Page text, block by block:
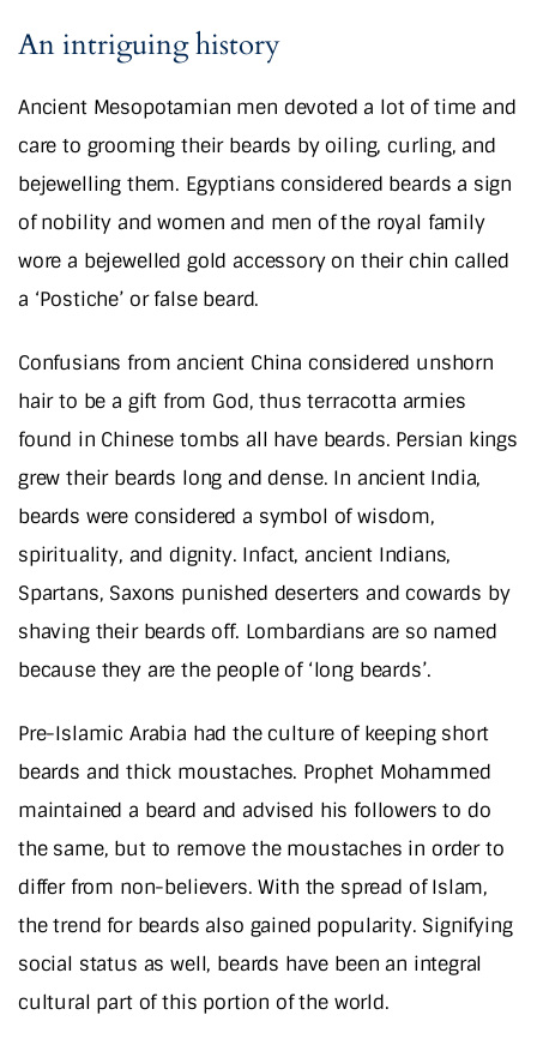
An intriguing history
Ancient Mesopotamian men devoted a lot of time and
care to grooming their beards by oiling, curling, and
bejewelling them. Egyptians considered beards a sign
of nobility and women and men of the royal family
wore a bejewelled gold accessory on their chin called
a ‘Postiche’ or false beard.
Confusians from ancient China considered unshorn
hair to be a gift from God, thus terracotta armies
found in Chinese tombs all have beards. Persian kings
grew their beards long and dense. In ancient India,
beards were considered a symbol of wisdom,
spirituality, and dignity. Infact, ancient Indians,
Spartans, Saxons punished deserters and cowards by
shaving their beards off. Lombardians are so named
because they are the people of ‘long beards’.
Pre-Islamic Arabia had the culture of keeping short
beards and thick moustaches. Prophet Mohammed
maintained a beard and advised his followers to do
the same, but to remove the moustaches in order to
differ from non-believers. With the spread of Islam,
the trend for beards also gained popularity. Signifying
social status as well, beards have been an integral
cultural part of this portion of the world.